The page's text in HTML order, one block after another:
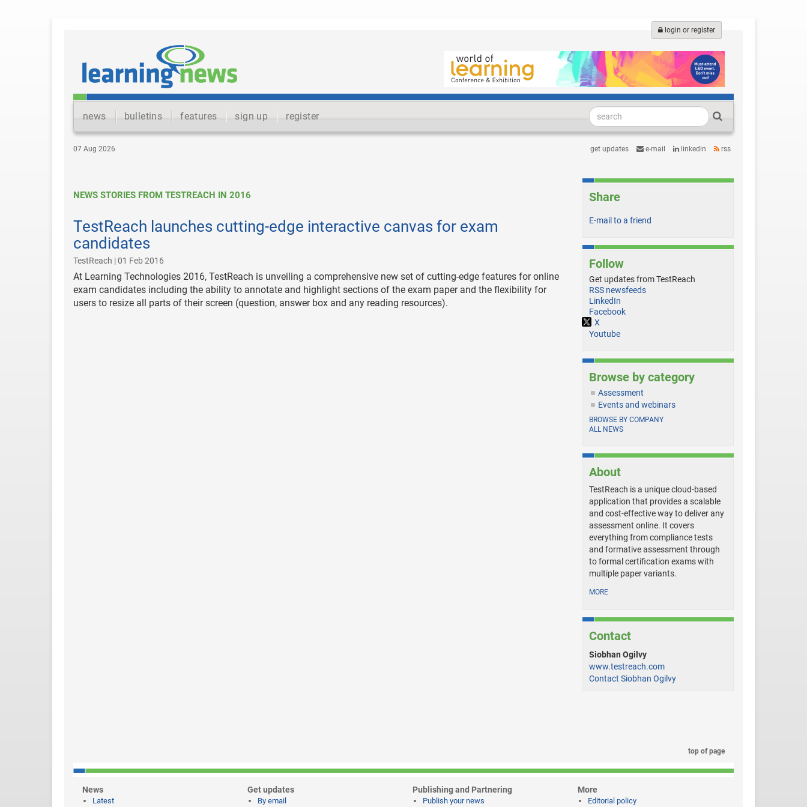
login or register
news bulletins features sign up register
07 Aug 2026 get updates e-mail linkedin rss
NEWS STORIES FROM TESTREACH IN 2016
TestReach launches cutting-edge interactive canvas for exam
candidates
TestReach | 01 Feb 2016
At Learning Technologies 2016, TestReach is unveiling a comprehensive new set of cutting-edge features for online
exam candidates including the ability to annotate and highlight sections of the exam paper and the flexibility for
users to resize all parts of their screen (question, answer box and any reading resources).
Share
E-mail to a friend
Follow
Get updates from TestReach
RSS newsfeeds
LinkedIn
Facebook
X
Youtube
Browse by category
Assessment
Events and webinars
BROWSE BY COMPANY
ALL NEWS
About
TestReach is a unique cloud-based
application that provides a scalable
and cost-effective way to deliver any
assessment online. It covers
everything from compliance tests
and formative assessment through
to formal certification exams with
multiple paper variants.
MORE
Contact
Siobhan Ogilvy
www.testreach.com
Contact Siobhan Ogilvy
top of page
News
Latest
Get updates
By email
Publishing and Partnering
Publish your news
More
Editorial policy